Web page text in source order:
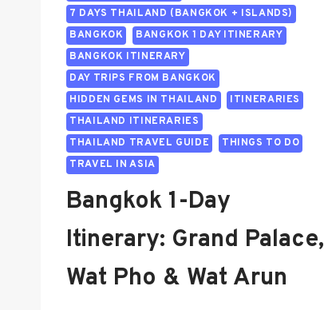
7 DAYS THAILAND (BANGKOK + ISLANDS)
BANGKOK
BANGKOK 1 DAY ITINERARY
BANGKOK ITINERARY
DAY TRIPS FROM BANGKOK
HIDDEN GEMS IN THAILAND
ITINERARIES
THAILAND ITINERARIES
THAILAND TRAVEL GUIDE
THINGS TO DO
TRAVEL IN ASIA
Bangkok 1-Day
Itinerary: Grand Palace,
Wat Pho & Wat Arun